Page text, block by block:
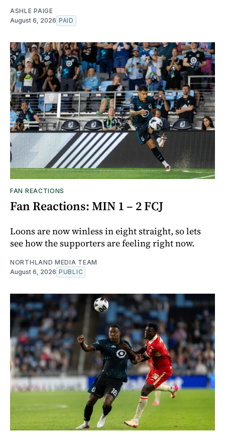
ASHLE PAIGE
August 6, 2026 PAID
FAN REACTIONS
Fan Reactions: MIN 1 – 2 FCJ
Loons are now winless in eight straight, so lets
see how the supporters are feeling right now.
NORTHLAND MEDIA TEAM
August 6, 2026 PUBLIC